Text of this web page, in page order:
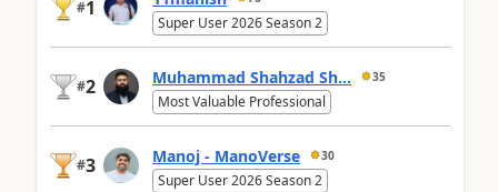
#1
Super User 2026 Season 2
#2 Muhammad Shahzad Sh... 35
Most Valuable Professional
#3 Manoj - ManoVerse 30
Super User 2026 Season 2